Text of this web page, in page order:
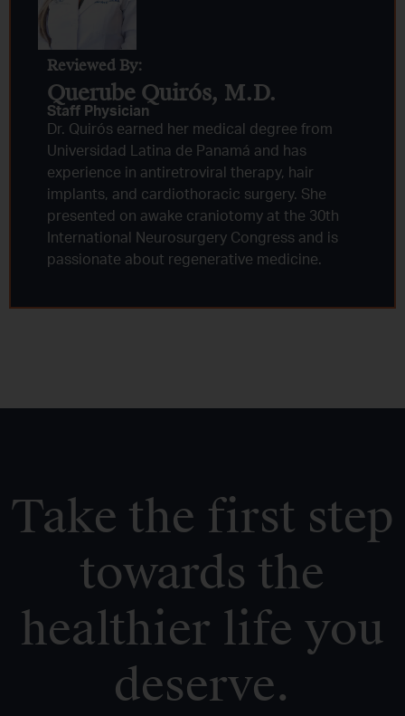
Reviewed By:
Querube Quirós, M.D.​
Staff Physician
Dr. Quirós earned her medical degree from
Universidad Latina de Panamá and has
experience in antiretroviral therapy, hair
implants, and cardiothoracic surgery. She
presented on awake craniotomy at the 30th
International Neurosurgery Congress and is
passionate about regenerative medicine.
Take the first step
towards the
healthier life you
deserve.